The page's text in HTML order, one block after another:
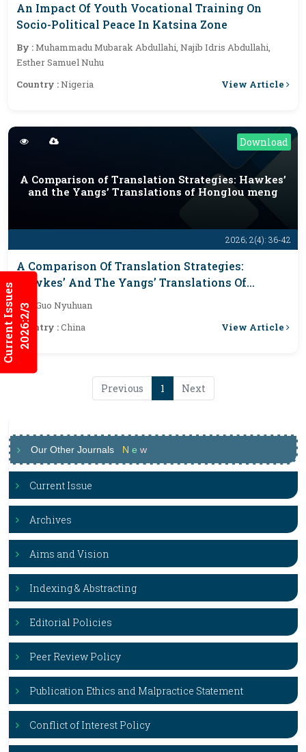
Current Issues2026:2/3
An Impact Of Youth Vocational Training On
Socio-Political Peace In Katsina Zone
By :Muhammadu Mubarak Abdullahi, Najib Idris Abdullahi,
Esther Samuel Nuhu
Country :Nigeria View Article
Download
2026; 2(4): 36-42
A Comparison of Translation Strategies: Hawkes’
and the Yangs’ Translations of Honglou meng
A Comparison Of Translation Strategies:
Hawkes’ And The Yangs’ Translations Of
Honglou Meng
By :
Guo Nyuhuan
Country :China View Article
Previous 1 Next
Our Other Journals N e w
Current Issue
Archives
Aims and Vision
Indexing & Abstracting
Editorial Policies
Peer Review Policy
Publication Ethics and Malpractice Statement
Conflict of Interest Policy